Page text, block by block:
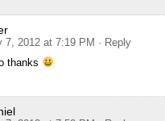
7, 2012 at 7:19 PM · Reply
thanks